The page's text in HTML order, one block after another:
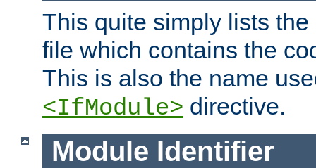
This quite simply lists
file which contains the
This is also the name
<IfModule> directive.
Module Identifier